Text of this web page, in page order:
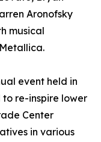
Aronofsky
musical
event held in
to re-inspire lower
Center
in various